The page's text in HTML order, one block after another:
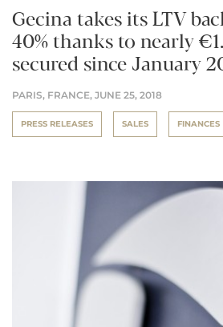
Gecina takes its LTV
40% thanks to nearly
secured since January
PARIS, FRANCE, JUNE 25, 2018
PRESS RELEASES SALES FINANCES